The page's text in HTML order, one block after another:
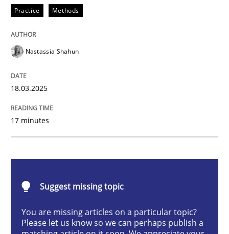
Integrating User-Centric Design in
Written byNastassia Shahun
18. March 2025 · 17 minutes read
Practice Methods
Nastassia Shahun
18.03.2025
17 minutes
Suggest missing topic
You are missing articles on a particular topic?
Please let us know so we can perhaps publish a